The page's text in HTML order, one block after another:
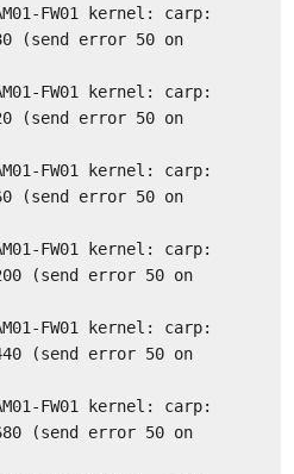
FW01 kernel: carp:
(send error 50 on
FW01 kernel: carp:
(send error 50 on
FW01 kernel: carp:
(send error 50 on
FW01 kernel: carp:
(send error 50 on
FW01 kernel: carp:
(send error 50 on
FW01 kernel: carp:
(send error 50 on